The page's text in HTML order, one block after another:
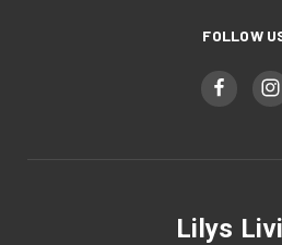
FOLLOW
Lilys